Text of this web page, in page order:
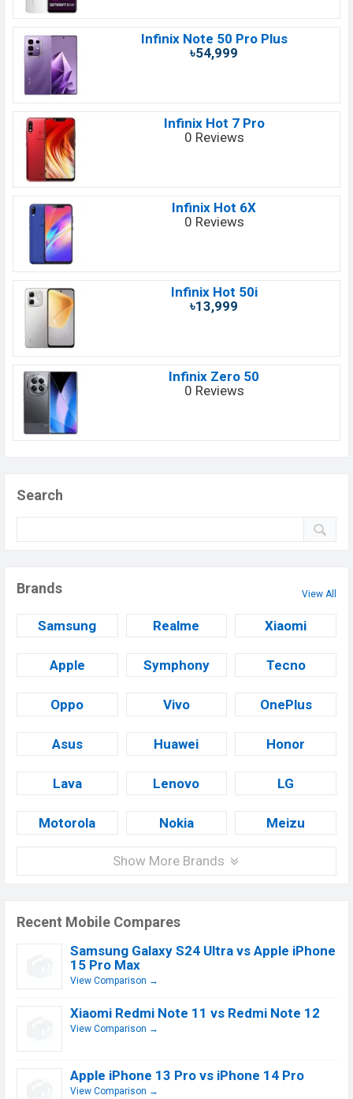
Infinix Note 50 Pro Plus
৳54,999
Infinix Hot 7 Pro
0 Reviews
Infinix Hot 6X
0 Reviews
Infinix Hot 50i
৳13,999
Infinix Zero 50
0 Reviews
Search
Brands View All
Samsung Realme Xiaomi
Apple Symphony Tecno
Oppo Vivo OnePlus
Asus Huawei Honor
Lava Lenovo LG
Motorola Nokia Meizu
Show More Brands
Recent Mobile Compares
Samsung Galaxy S24 Ultra vs Apple iPhone
15 Pro Max
View Comparison →
Xiaomi Redmi Note 11 vs Redmi Note 12
View Comparison →
Apple iPhone 13 Pro vs iPhone 14 Pro
View Comparison →